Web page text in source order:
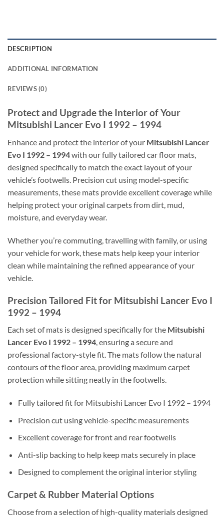
DESCRIPTION
ADDITIONAL INFORMATION
REVIEWS (0)
Protect and Upgrade the Interior of Your
Mitsubishi Lancer Evo I 1992 – 1994
Enhance and protect the interior of your Mitsubishi Lancer
Evo I 1992 – 1994with our fully tailored car floor mats,
designed specifically to match the exact layout of your
vehicle’s footwells. Precision cut using model-specific
measurements, these mats provide excellent coverage while
helping protect your original carpets from dirt, mud,
moisture, and everyday wear.
Whether you’re commuting, travelling with family, or using
your vehicle for work, these mats help keep your interior
clean while maintaining the refined appearance of your
vehicle.
Precision Tailored Fit for Mitsubishi Lancer Evo I
1992 – 1994
Each set of mats is designed specifically for the Mitsubishi
Lancer Evo I 1992 – 1994, ensuring a secure and
professional factory-style fit. The mats follow the natural
contours of the floor area, providing maximum carpet
protection while sitting neatly in the footwells.
Fully tailored fit for Mitsubishi Lancer Evo I 1992 – 1994
Precision cut using vehicle-specific measurements
Excellent coverage for front and rear footwells
Anti-slip backing to help keep mats securely in place
Designed to complement the original interior styling
Carpet & Rubber Material Options
Choose from a selection of high-quality materials designed